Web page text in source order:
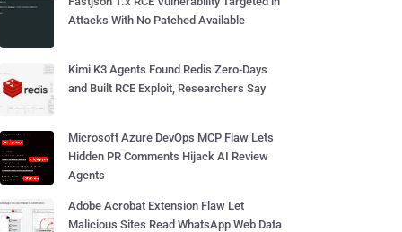
Attacks With No Patched Available
Kimi K3 Agents Found Redis Zero-Days
and Built RCE Exploit, Researchers Say
Microsoft Azure DevOps MCP Flaw Lets
Hidden PR Comments Hijack AI Review
Agents
Adobe Acrobat Extension Flaw Let
Malicious Sites Read WhatsApp Web Data